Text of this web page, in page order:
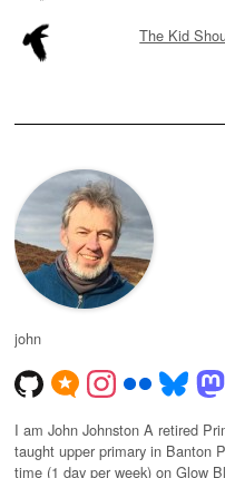
The Kid
john
I am John Johnston A retired
taught upper primary in Banton
time (1 day per week) on Glow